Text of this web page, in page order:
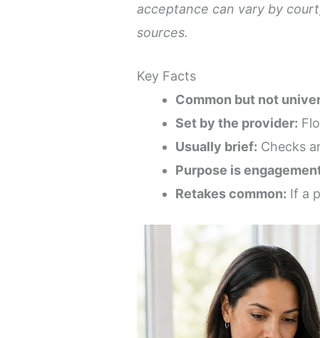
acceptance can vary by
sources.
Key Facts
Common but not
Set by the provider:
Usually brief: Checks
Purpose is
Retakes common: If a